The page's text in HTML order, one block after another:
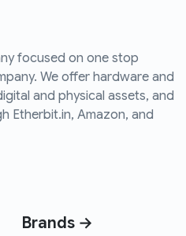
focused on one stop
We offer hardware and
and physical assets, and
Etherbit.in, Amazon, and
Brands →